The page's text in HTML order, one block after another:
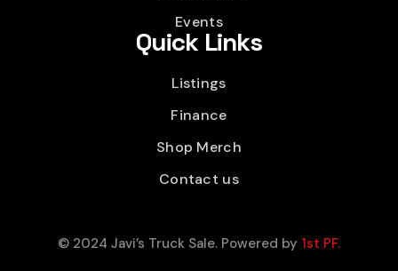
Events
Quick Links
Listings
Finance
Shop Merch
Contact us
© 2024 Javi’s Truck Sale. Powered by 1st PF.